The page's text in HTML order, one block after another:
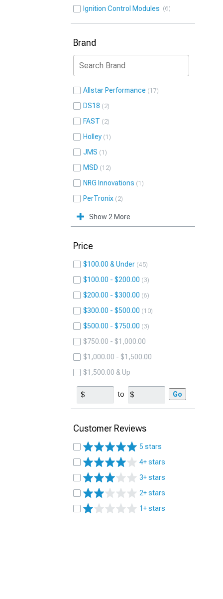
Ignition Control Modules 6
Brand
Allstar Performance 17
DS18 2
FAST 2
Holley 1
JMS 1
MSD 12
NRG Innovations 1
PerTronix 2
Show 2 More
Price
$100.00 & Under 45
$100.00 - $200.00 3
$200.00 - $300.00 6
$300.00 - $500.00 10
$500.00 - $750.00 3
$750.00 - $1,000.00
$1,000.00 - $1,500.00
$1,500.00 & Up
to Go
Customer Reviews
5 stars
4+ stars
3+ stars
2+ stars
1+ stars